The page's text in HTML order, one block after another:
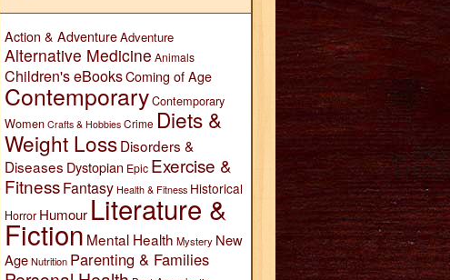
Action & AdventureAdventure
Alternative Medicine Animals
Children's eBooksComing of Age
ContemporaryContemporary
Women Crafts & Hobbies Crime Diets &
Weight LossDisorders &
Diseases Dystopian Epic Exercise &
FitnessFantasy Health & Fitness Historical
Horror Humour Literature &
Fiction Mental Health Mystery New
AgeNutrition Parenting & Families